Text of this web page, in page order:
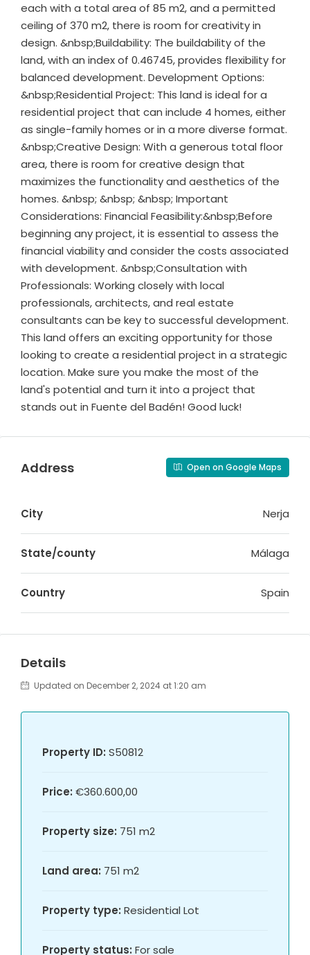
each with a total area of 85 m2, and a permitted
ceiling of 370 m2, there is room for creativity in
design. &nbsp;Buildability: The buildability of the
land, with an index of 0.46745, provides flexibility for
balanced development. Development Options:
&nbsp;Residential Project: This land is ideal for a
residential project that can include 4 homes, either
as single-family homes or in a more diverse format.
&nbsp;Creative Design: With a generous total floor
area, there is room for creative design that
maximizes the functionality and aesthetics of the
homes. &nbsp; &nbsp; &nbsp; Important
Considerations: Financial Feasibility:&nbsp;Before
beginning any project, it is essential to assess the
financial viability and consider the costs associated
with development. &nbsp;Consultation with
Professionals: Working closely with local
professionals, architects, and real estate
consultants can be key to successful development.
This land offers an exciting opportunity for those
looking to create a residential project in a strategic
location. Make sure you make the most of the
land's potential and turn it into a project that
stands out in Fuente del Badén! Good luck!
Address Open on Google Maps
City Nerja
State/county Málaga
Country Spain
Details
Updated on December 2, 2024 at 1:20 am
Property ID: S50812
Price: €360.600,00
Property size: 751 m2
Land area: 751 m2
Property type: Residential Lot
Property status: For sale